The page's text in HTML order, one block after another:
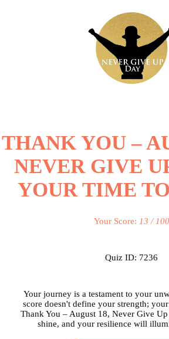
THANK YOU –
NEVER GIVE
YOUR TIME
Your Score: 13 / 100
Quiz ID: 7236
Your journey is a testament to your
score doesn't define your strength;
Thank You – August 18, Never Give
shine, and your resilience will